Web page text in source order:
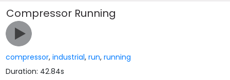
Compressor Running
compressor,industrial,run,running
Duration: 42.84s